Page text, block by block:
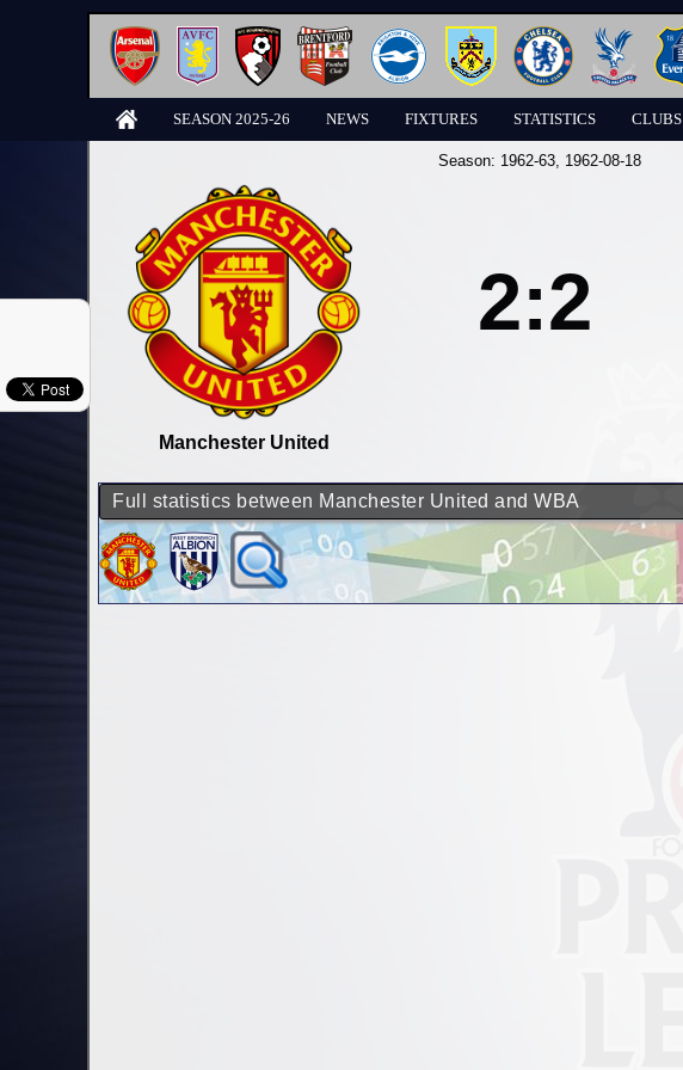
SEASON 2025-26 NEWS FIXTURES STATISTICS CLUBS
Season: 1962-63, 1962-08-18
Manchester United
2:2
Full statistics between Manchester United and WBA